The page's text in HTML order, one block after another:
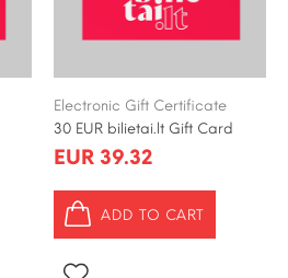
Electronic Gift Certificate
30 EUR bilietai.lt Gift Card
EUR 39.32
ADD TO CART